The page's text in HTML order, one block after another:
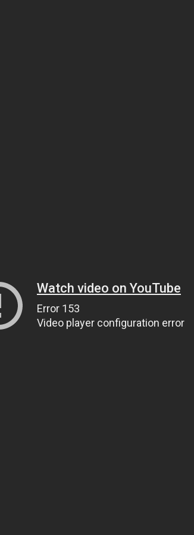
Watch video on YouTube
Error 153
Video player configuration error